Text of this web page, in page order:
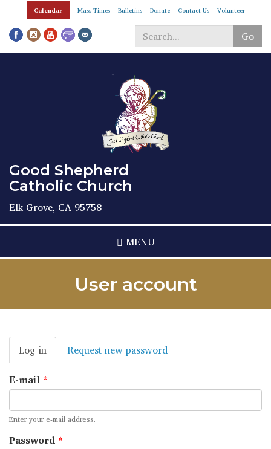
Skip
main
content
Calendar Mass Times Bulletins Donate Contact Us Volunteer
Go
Search
Good Shepherd
Catholic Church
Elk Grove, CA 95758
MENU
User account
Primary
tabs
Log in (active
tab)
Request new password
E-mail *
Enter your e-mail address.
Password *